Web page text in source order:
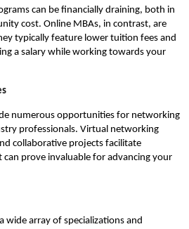
can be financially draining, both in
cost. Online MBAs, in contrast, are
typically feature lower tuition fees and
a salary while working towards your
numerous opportunities for networking
professionals. Virtual networking
collaborative projects facilitate
prove invaluable for advancing your
wide array of specializations and